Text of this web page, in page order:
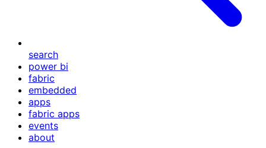
search
power bi
fabric
embedded
apps
fabric apps
events
about